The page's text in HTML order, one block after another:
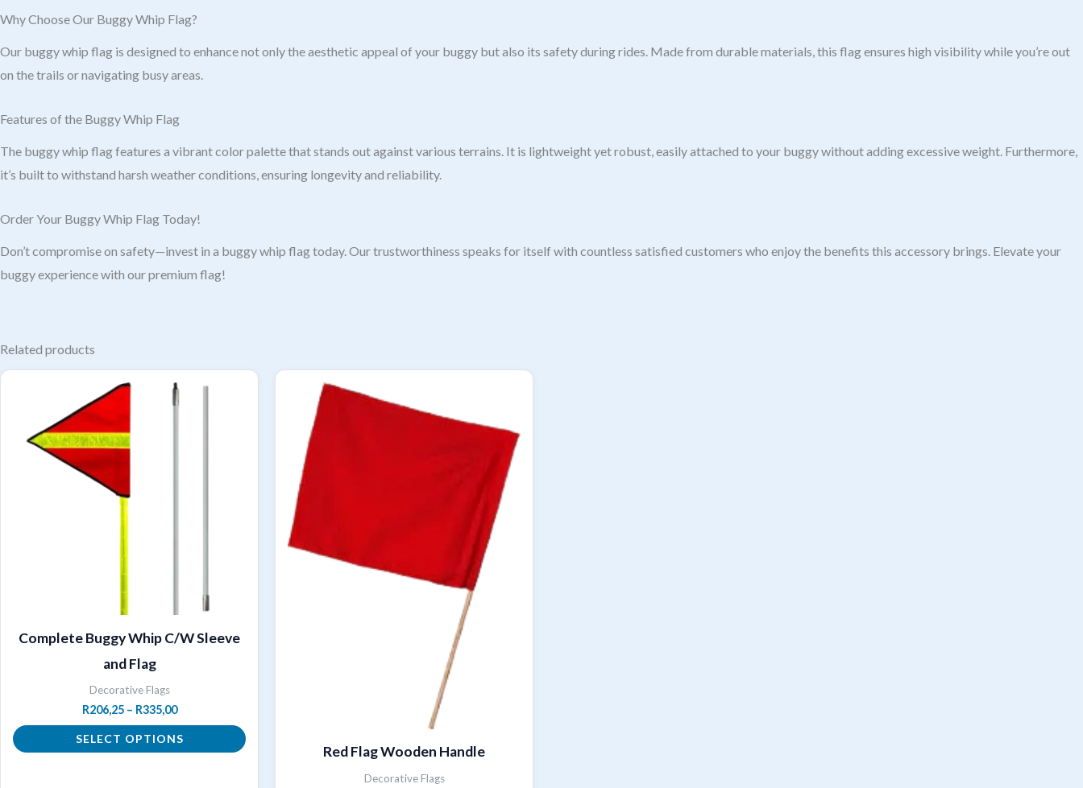
Why Choose Our Buggy Whip Flag?
Our buggy whip flag is designed to enhance not only the aesthetic appeal of your buggy but also its safety during rides. Made from durable materials, this flag ensures high visibility while you’re out
on the trails or navigating busy areas.
Features of the Buggy Whip Flag
The buggy whip flag features a vibrant color palette that stands out against various terrains. It is lightweight yet robust, easily attached to your buggy without adding excessive weight. Furthermore,
it’s built to withstand harsh weather conditions, ensuring longevity and reliability.
Order Your Buggy Whip Flag Today!
Don’t compromise on safety—invest in a buggy whip flag today. Our trustworthiness speaks for itself with countless satisfied customers who enjoy the benefits this accessory brings. Elevate your
buggy experience with our premium flag!
Related products
Complete Buggy Whip C/W Sleeve
and Flag
Decorative Flags
R206,25 – R335,00Price
range:
R206,25
through
SELECT OPTIONS
Red Flag Wooden Handle
Decorative Flags